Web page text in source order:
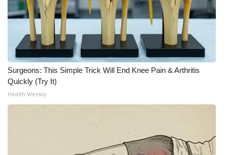
Surgeons: This Simple Trick Will End Knee Pain & Arthritis
Quickly (Try It)
Health Weekly